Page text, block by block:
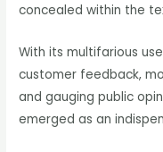
concealed within the
With its multifarious
customer feedback,
and gauging public
emerged as an